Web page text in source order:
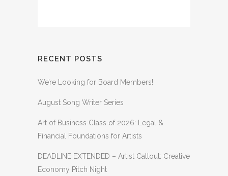
RECENT POSTS
We’re Looking for Board Members!
August Song Writer Series
Art of Business Class of 2026: Legal &
Financial Foundations for Artists
DEADLINE EXTENDED – Artist Callout: Creative
Economy Pitch Night